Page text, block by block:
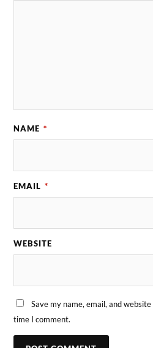
NAME *
EMAIL *
WEBSITE
Save my name, email, and
time I comment.